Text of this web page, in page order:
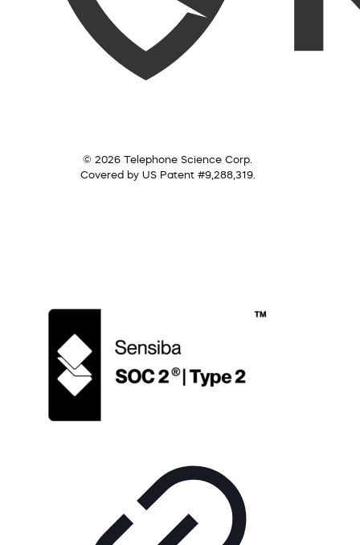
© 2026 Telephone Science Corp.
Covered by US Patent #9,288,319.